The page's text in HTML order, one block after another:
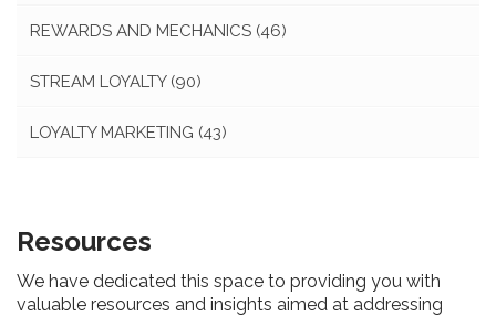
REWARDS AND MECHANICS (46)
STREAM LOYALTY (90)
LOYALTY MARKETING (43)
Resources
We have dedicated this space to providing you with
valuable resources and insights aimed at addressing